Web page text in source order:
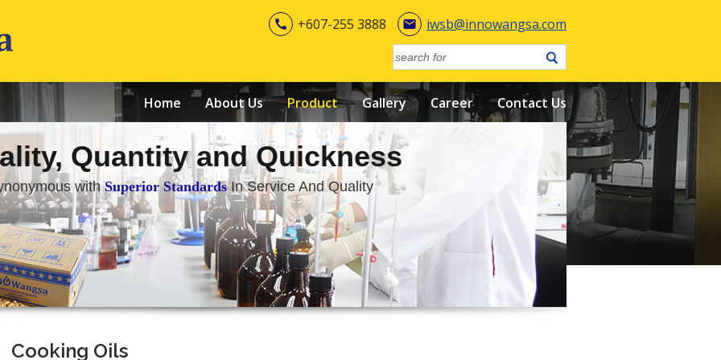
 +607-255 3888  iwsb@innowangsa.com
Home About Us Product Gallery Career Contact Us
Quantity and Quickness
withSuperior StandardsIn Service And Quality
Cooking Oils